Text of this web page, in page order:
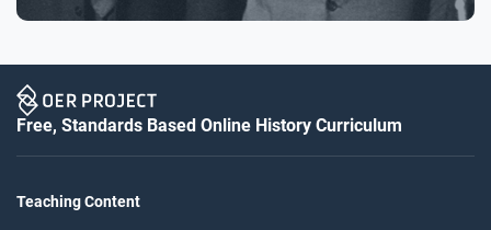
Free, Standards Based Online History Curriculum
Teaching Content